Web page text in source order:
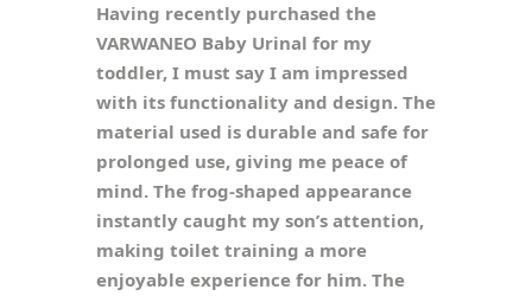
Having recently purchased the
VARWANEO Baby Urinal for my
toddler, I must say I am impressed
with its functionality and design. The
material used is durable and safe for
prolonged use, giving me peace of
mind. The frog-shaped appearance
instantly caught my son’s attention,
making toilet training a more
enjoyable experience for him. The